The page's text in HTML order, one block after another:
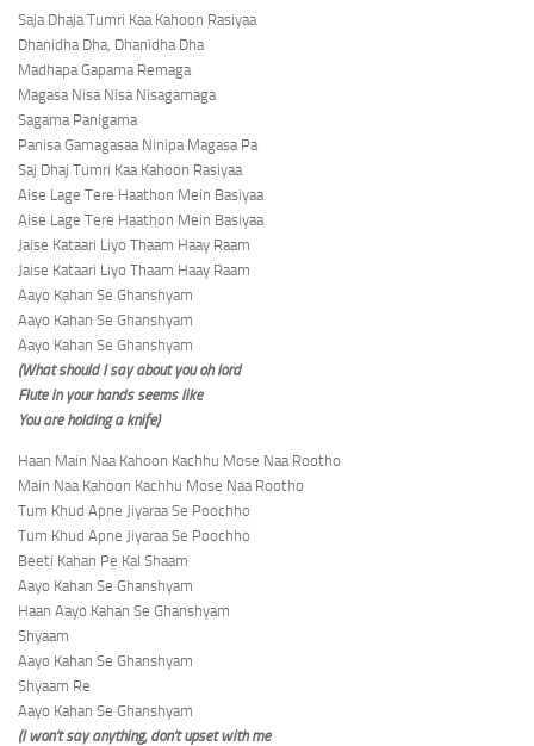
Saja Dhaja Tumri Kaa Kahoon Rasiyaa
Dhanidha Dha, Dhanidha Dha
Madhapa Gapama Remaga
Magasa Nisa Nisa Nisagamaga
Sagama Panigama
Panisa Gamagasaa Ninipa Magasa Pa
Saj Dhaj Tumri Kaa Kahoon Rasiyaa
Aise Lage Tere Haathon Mein Basiyaa
Aise Lage Tere Haathon Mein Basiyaa
Jaise Kataari Liyo Thaam Haay Raam
Jaise Kataari Liyo Thaam Haay Raam
Aayo Kahan Se Ghanshyam
Aayo Kahan Se Ghanshyam
Aayo Kahan Se Ghanshyam
(What should I say about you oh lord
Flute in your hands seems like
You are holding a knife)
Haan Main Naa Kahoon Kachhu Mose Naa Rootho
Main Naa Kahoon Kachhu Mose Naa Rootho
Tum Khud Apne Jiyaraa Se Poochho
Tum Khud Apne Jiyaraa Se Poochho
Beeti Kahan Pe Kal Shaam
Aayo Kahan Se Ghanshyam
Haan Aayo Kahan Se Ghanshyam
Shyaam
Aayo Kahan Se Ghanshyam
Shyaam Re
Aayo Kahan Se Ghanshyam
(I won’t say anything, don’t upset with me